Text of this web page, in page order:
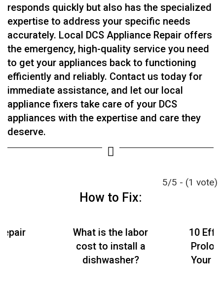
responds quickly but also has the specialized
expertise to address your specific needs
accurately. Local DCS Appliance Repair offers
the emergency, high-quality service you need
to get your appliances back to functioning
efficiently and reliably. Contact us today for
immediate assistance, and let our local
appliance fixers take care of your DCS
appliances with the expertise and care they
deserve.
5/5 - (1 vote)
How to Fix:
What is the labor
cost to install a
dishwasher?
10
Your